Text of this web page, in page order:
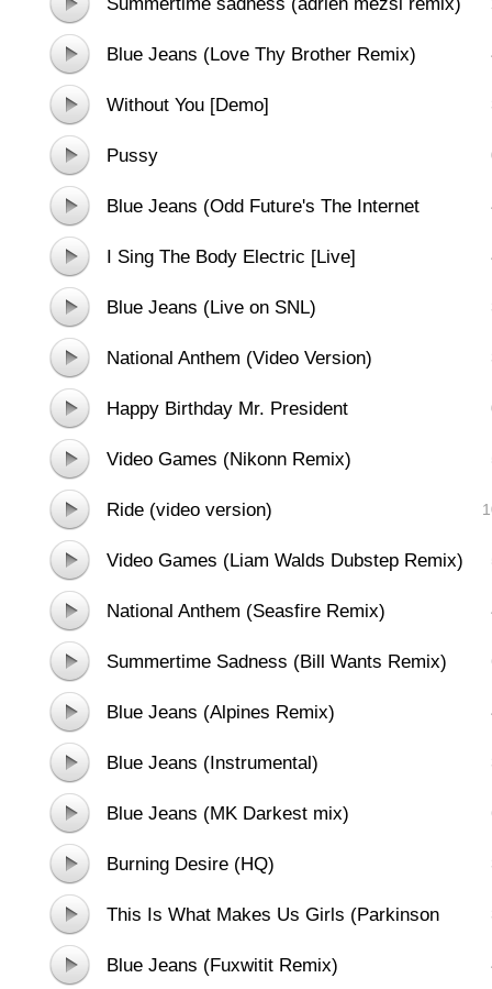
Blue Jeans (Love Thy Brother Remix)
Without You [Demo]
Pussy
Blue Jeans (Odd Future's The Internet
Remix)
I Sing The Body Electric [Live]
Blue Jeans (Live on SNL)
National Anthem (Video Version)
Happy Birthday Mr. President
Video Games (Nikonn Remix)
Ride (video version)
Video Games (Liam Walds Dubstep Remix)
National Anthem (Seasfire Remix)
Summertime Sadness (Bill Wants Remix)
Blue Jeans (Alpines Remix)
Blue Jeans (Instrumental)
Blue Jeans (MK Darkest mix)
Burning Desire (HQ)
This Is What Makes Us Girls (Parkinson
Remix)
Blue Jeans (Fuxwitit Remix)